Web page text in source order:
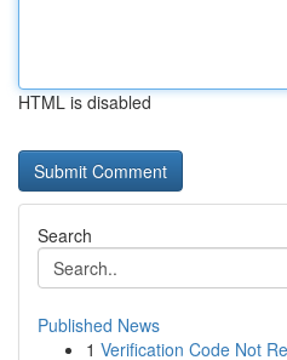
HTML is disabled
Search
Published News
1 Verification Code Not